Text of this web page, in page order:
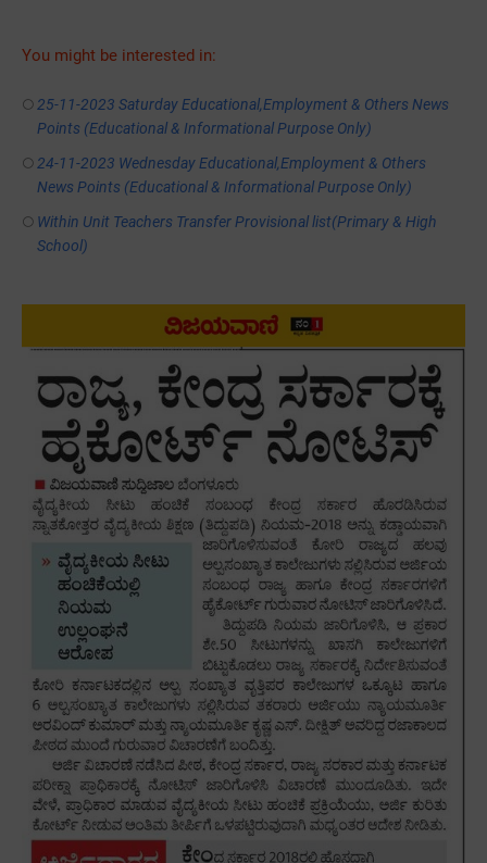
You might be interested in:
25-11-2023 Saturday Educational,Employment & Others News
Points (Educational & Informational Purpose Only)
24-11-2023 Wednesday Educational,Employment & Others
News Points (Educational & Informational Purpose Only)
Within Unit Teachers Transfer Provisional list(Primary & High
School)